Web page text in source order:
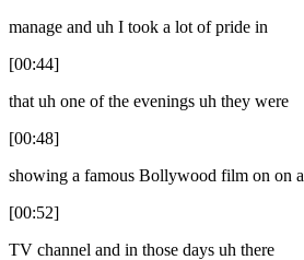
manage and uh I took a lot of pride in
[00:44]
that uh one of the evenings uh they were
[00:48]
showing a famous Bollywood film on on a
[00:52]
TV channel and in those days uh there